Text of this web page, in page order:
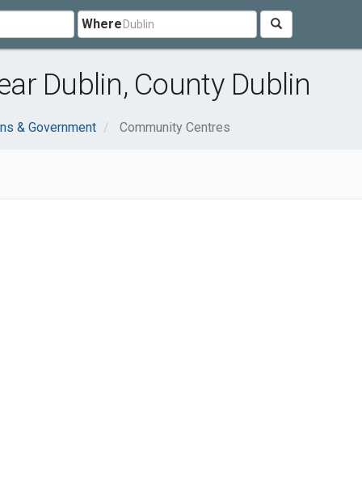
Where
Dublin, County Dublin
& Government Community Centres